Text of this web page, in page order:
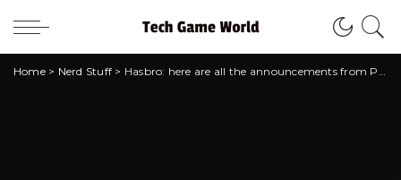
Home> Nerd Stuff > Hasbro: here are all the announcements from Pulse Con 2023!